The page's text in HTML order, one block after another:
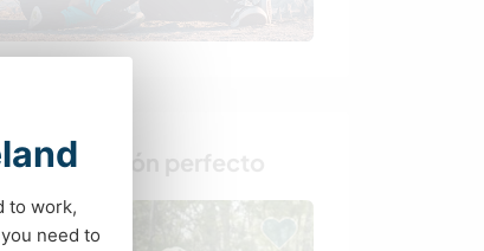
al anfitrión perfecto
to work,
need to